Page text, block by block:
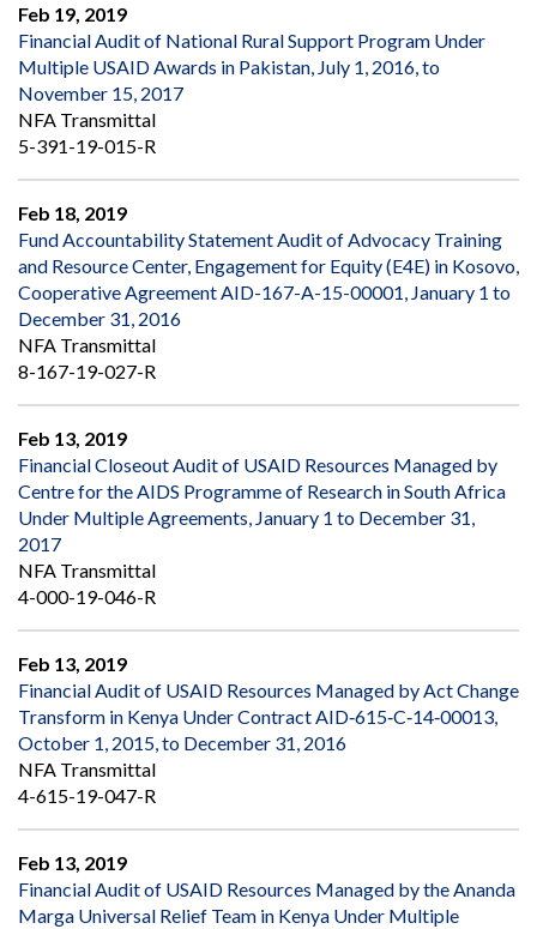
Feb 19, 2019
Financial Audit of National Rural Support Program Under
Multiple USAID Awards in Pakistan, July 1, 2016, to
November 15, 2017
NFA Transmittal
5-391-19-015-R
Feb 18, 2019
Fund Accountability Statement Audit of Advocacy Training
and Resource Center, Engagement for Equity (E4E) in Kosovo,
Cooperative Agreement AID-167-A-15-00001, January 1 to
December 31, 2016
NFA Transmittal
8-167-19-027-R
Feb 13, 2019
Financial Closeout Audit of USAID Resources Managed by
Centre for the AIDS Programme of Research in South Africa
Under Multiple Agreements, January 1 to December 31,
2017
NFA Transmittal
4-000-19-046-R
Feb 13, 2019
Financial Audit of USAID Resources Managed by Act Change
Transform in Kenya Under Contract AID‐615‐C‐14‐00013,
October 1, 2015, to December 31, 2016
NFA Transmittal
4-615-19-047-R
Feb 13, 2019
Financial Audit of USAID Resources Managed by the Ananda
Marga Universal Relief Team in Kenya Under Multiple